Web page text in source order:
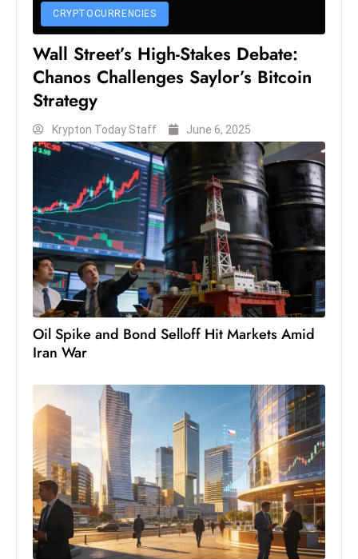
n
ol
D
u
ri
n
g
O
s
c
a
r
W
e
e
k
e
n
d
CRYPTOCURRENCIES
Wall Street’s High-Stakes Debate:
Chanos Challenges Saylor’s Bitcoin
Strategy
Krypton Today Staff June 6, 2025
Oil Spike and Bond Selloff Hit Markets Amid
Iran War